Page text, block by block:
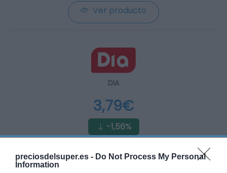
preciosdelsuper.es - Do Not Process My Personal
Information
Ver producto
DIA
3,79€
-1,56%
Ver producto